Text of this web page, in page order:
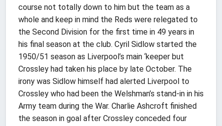
course not totally down to him but the team as a
whole and keep in mind the Reds were relegated to
the Second Division for the first time in 49 years in
his final season at the club. Cyril Sidlow started the
1950/51 season as Liverpool’s main ‘keeper but
Crossley had taken his place by late October. The
irony was Sidlow himself had alerted Liverpool to
Crossley who had been the Welshman’s stand-in in his
Army team during the War. Charlie Ashcroft finished
the season in goal after Crossley conceded four